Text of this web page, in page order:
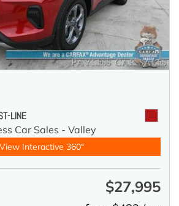
LINE
Car Sales - Valley
View Interactive 360°
$27,995